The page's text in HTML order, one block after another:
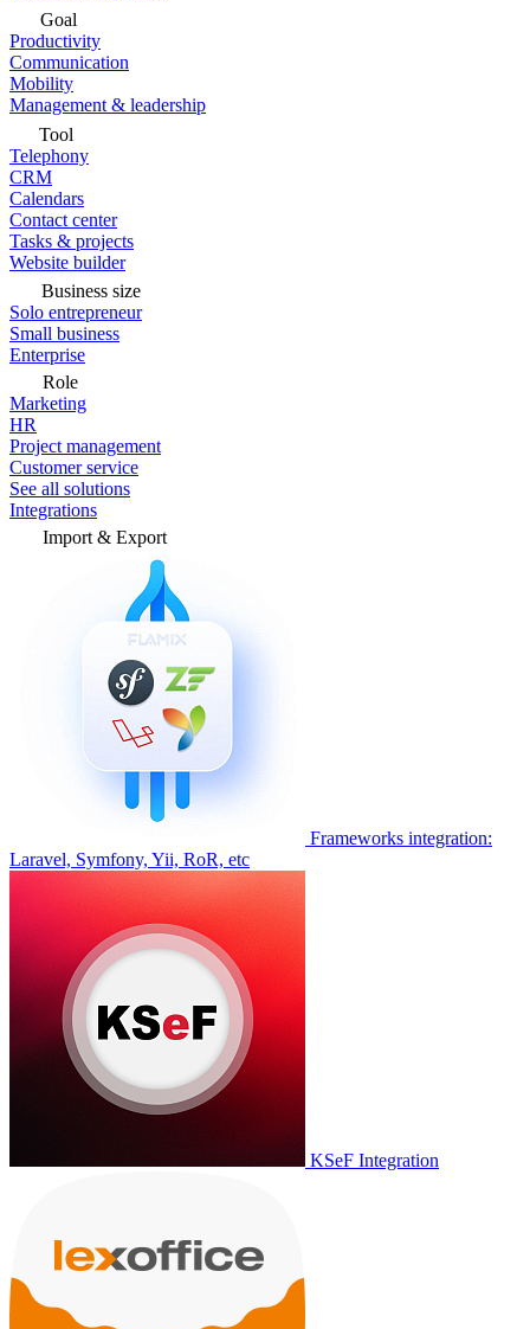
Goal
Productivity
Communication
Mobility
Management & leadership
Tool
Telephony
CRM
Calendars
Contact center
Tasks & projects
Website builder
Business size
Solo entrepreneur
Small business
Enterprise
Role
Marketing
HR
Project management
Customer service
See all solutions
Integrations
Import & Export
Frameworks integration:
Laravel, Symfony, Yii, RoR, etc
KSeF Integration